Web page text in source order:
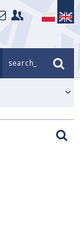
search_